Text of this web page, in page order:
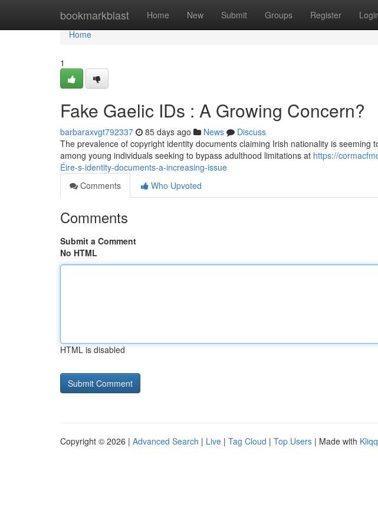
bookmarkblast Home New Submit Groups Register
Home
Home
1
Fake Gaelic IDs : A Growing Concern?
barbaraxvgt792337 85 days ago News
Discuss
The prevalence of copyright identity documents claiming Irish nationality is seeming
among young individuals seeking to bypass adulthood limitations at https://
Éire-s-identity-documents-a-increasing-issue
Comments
Who Upvoted
Comments
Submit a Comment
No HTML
HTML is disabled
Copyright © 2026 | Advanced Search | Live | Tag Cloud | Top Users | Made with